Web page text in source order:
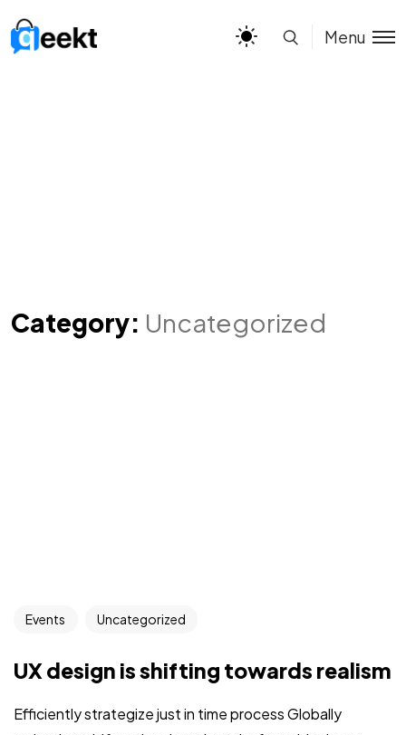
Menu
Category: Uncategorized
Events Uncategorized
UX design is shifting towards realism
Efficiently strategize just in time process Globally